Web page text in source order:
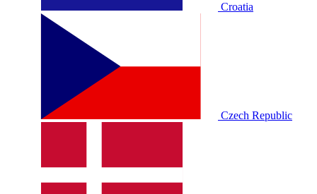
Croatia
Czech Republic